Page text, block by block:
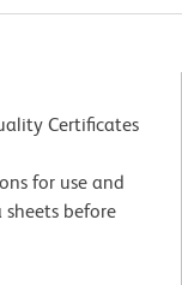
Certificates
for use and
before